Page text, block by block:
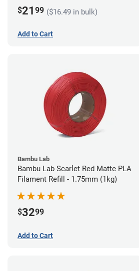
$21 99 ($16.49 in bulk)
Add to Cart
Bambu Lab
Bambu Lab Scarlet Red Matte PLA
Filament Refill - 1.75mm (1kg)
$3299
Add to Cart